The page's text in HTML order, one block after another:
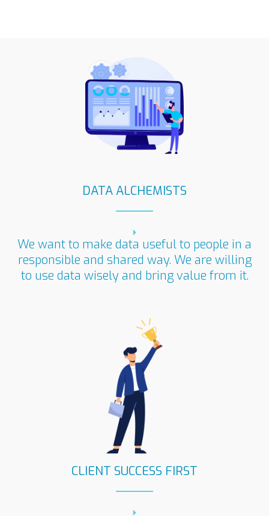
DATA ALCHEMISTS
We want to make data useful to people in a
responsible and shared way. We are willing
to use data wisely and bring value from it​.
CLIENT SUCCESS FIRST